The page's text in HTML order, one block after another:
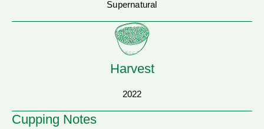
Supernatural
Harvest
2022
Cupping Notes